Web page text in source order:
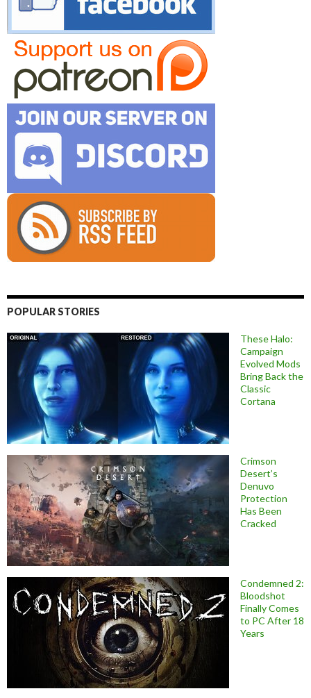
POPULAR STORIES
These Halo:
Campaign
Evolved Mods
Bring Back the
Classic
Cortana
Crimson
Desert’s
Denuvo
Protection
Has Been
Cracked
Condemned 2:
Bloodshot
Finally Comes
to PC After 18
Years